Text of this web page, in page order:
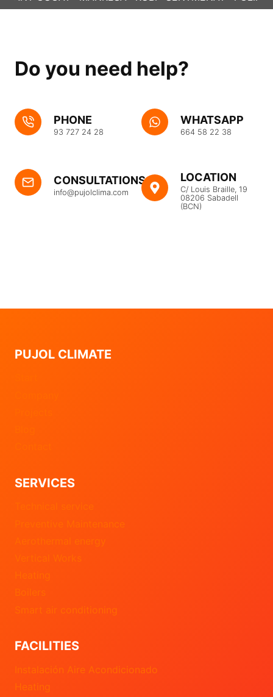
Do you need help?
PHONE
93 727 24 28
WHATSAPP
664 58 22 38
CONSULTATIONS
info@pujolclima.com
LOCATION
C/ Louis Braille, 19
08206 Sabadell
(BCN)
PUJOL CLIMATE
SERVICES
Preventive Maintenance
Aerothermal energy
Vertical Works
Smart air conditioning
FACILITIES
Instalación Aire Acondicionado
Heating